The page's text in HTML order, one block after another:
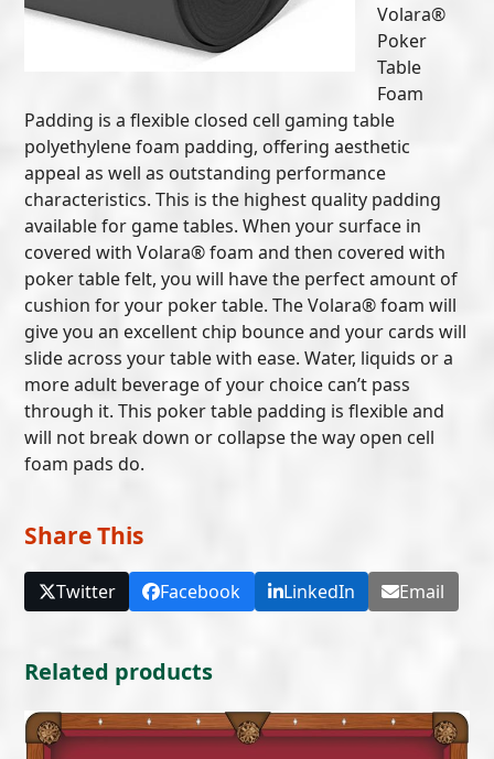
Volara®
Poker
Table
Foam
Padding is a flexible closed cell gaming table
polyethylene foam padding, offering aesthetic
appeal as well as outstanding performance
characteristics. This is the highest quality padding
available for game tables. When your surface in
covered with Volara® foam and then covered with
poker table felt, you will have the perfect amount of
cushion for your poker table. The Volara® foam will
give you an excellent chip bounce and your cards will
slide across your table with ease. Water, liquids or a
more adult beverage of your choice can’t pass
through it. This poker table padding is flexible and
will not break down or collapse the way open cell
foam pads do.
Share This
Twitter Facebook LinkedIn Email
Related products